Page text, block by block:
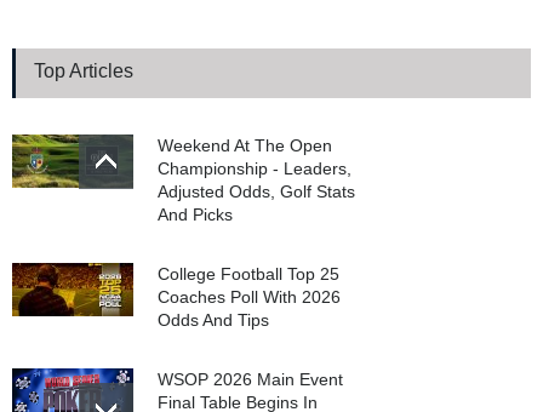
Top Articles
Weekend At The Open
Championship - Leaders,
Adjusted Odds, Golf Stats
And Picks
College Football Top 25
Coaches Poll With 2026
Odds And Tips
WSOP 2026 Main Event
Final Table Begins In